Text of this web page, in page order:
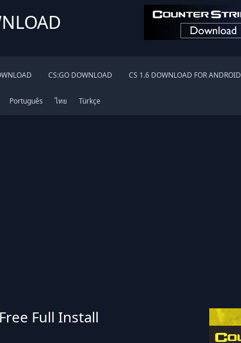
CS:GO DOWNLOAD CS 1.6 DOWNLOAD FOR ANDROID
Português ไทย Türkçe
Full Install